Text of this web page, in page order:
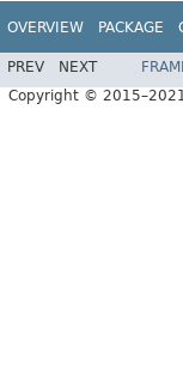
OVERVIEW PACKAGE
PREV NEXT
Copyright ©